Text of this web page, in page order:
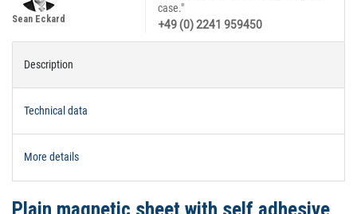
case."
+49 (0) 2241 959450
Sean Eckard
Description
Technical data
More details